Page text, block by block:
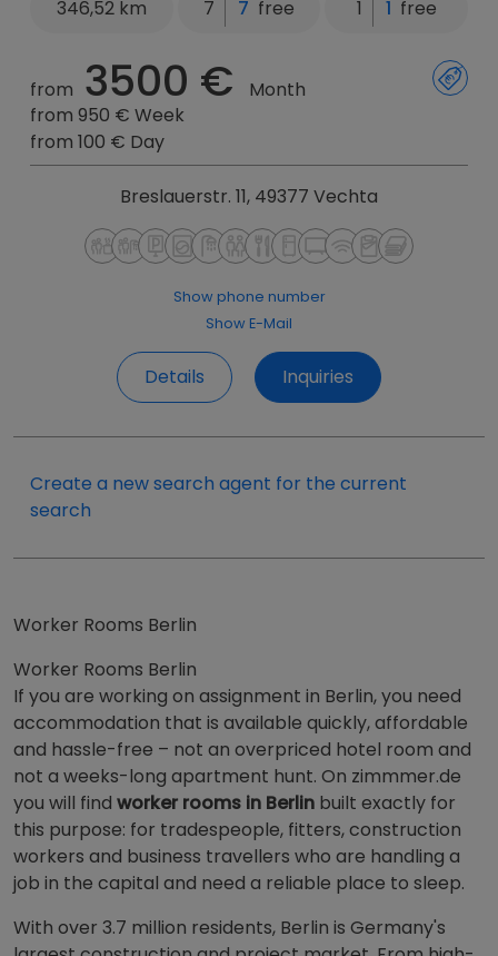
346,52 km 7 7 free 1 1 free
from 3500 €
Month
from 950 € Week
from 100 € Day
Breslauerstr. 11, 49377 Vechta
Show phone number
Show E-Mail
Details Inquiries
Create a new search agent for the current
search
Worker Rooms Berlin
Worker Rooms Berlin
If you are working on assignment in Berlin, you need
accommodation that is available quickly, affordable
and hassle-free – not an overpriced hotel room and
not a weeks-long apartment hunt. On zimmmer.de
you will find worker rooms in Berlin built exactly for
this purpose: for tradespeople, fitters, construction
workers and business travellers who are handling a
job in the capital and need a reliable place to sleep.
With over 3.7 million residents, Berlin is Germany's